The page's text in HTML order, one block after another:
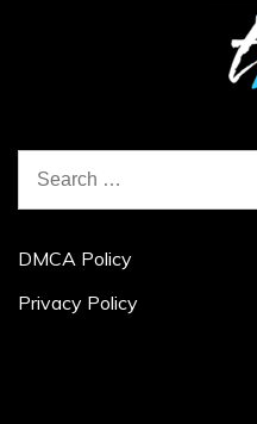
for:
DMCA Policy
Privacy Policy